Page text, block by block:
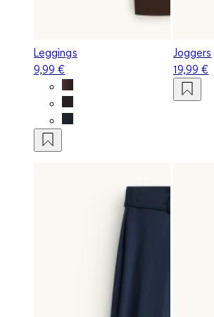
Leggings
9,99 €
Joggers
19,99 €